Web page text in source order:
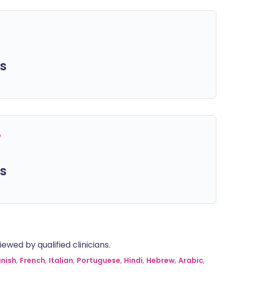
by qualified clinicians.
, French, Italian, Portuguese, Hindi, Hebrew, Arabic,